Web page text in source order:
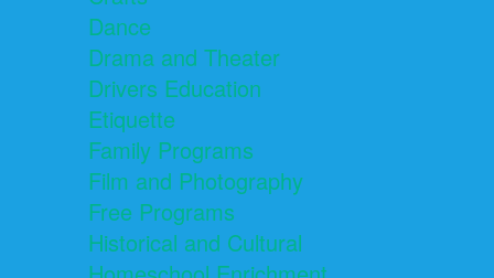
Dance
Drama and Theater
Drivers Education
Etiquette
Family Programs
Film and Photography
Free Programs
Historical and Cultural